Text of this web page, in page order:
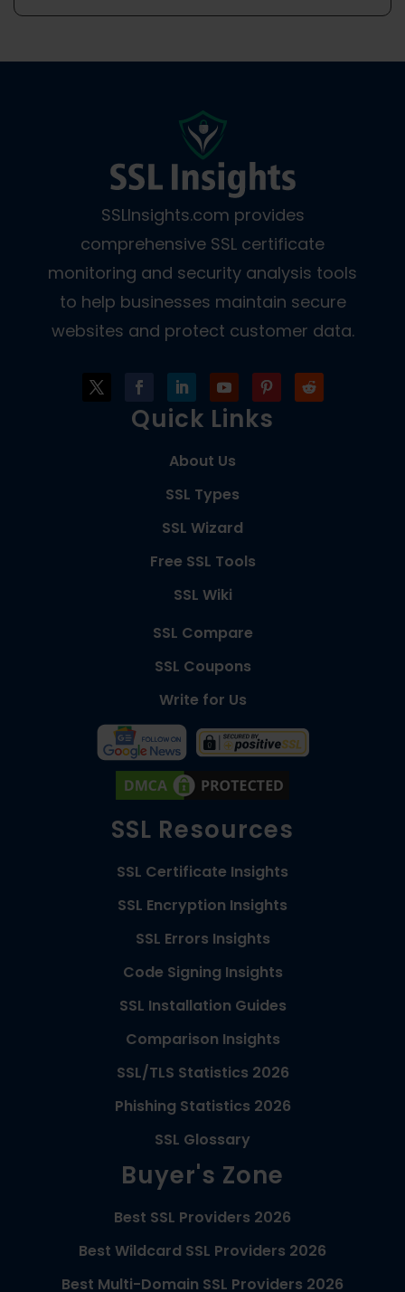
SSLInsights.com provides
comprehensive SSL certificate
monitoring and security analysis tools
to help businesses maintain secure
websites and protect customer data.
Quick Links
About Us
SSL Types
SSL Wizard
Free SSL Tools
SSL Wiki
SSL Compare
SSL Coupons
Write for Us
SSL Resources
SSL Certificate Insights
SSL Encryption Insights
SSL Errors Insights
Code Signing Insights
SSL Installation Guides
Comparison Insights
SSL/TLS Statistics 2026
Phishing Statistics 2026
SSL Glossary
Buyer's Zone
Best SSL Providers 2026
Best Wildcard SSL Providers 2026
Best Multi-Domain SSL Providers 2026